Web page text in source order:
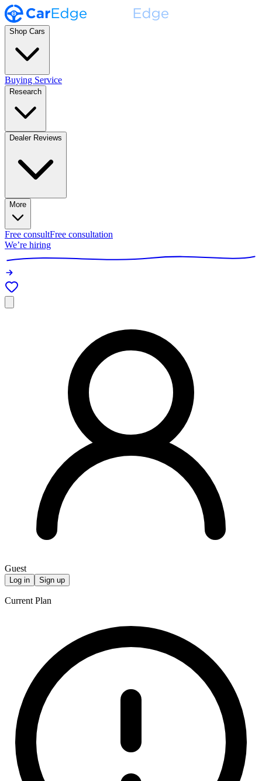
Shop Cars
Buying Service
Research
Dealer Reviews
More
Free consultFree consultation
We’re hiring
Guest
Log in Sign up
Current Plan